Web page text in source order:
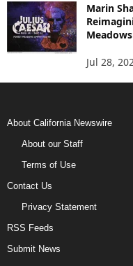
Marin
Jul 28,
About California Newswire
About our Staff
Terms of Use
Contact Us
Privacy Statement
RSS Feeds
Submit News